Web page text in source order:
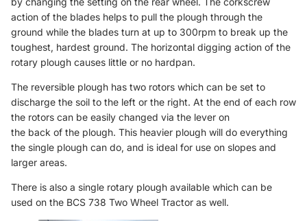
action of the blades helps to pull the plough through the
ground while the blades turn at up to 300rpm to break up the
toughest, hardest ground. The horizontal digging action of the
rotary plough causes little or no hardpan.
The reversible plough has two rotors which can be set to
discharge the soil to the left or the right. At the end of each row
the rotors can be easily changed via the lever on
the back of the plough. This heavier plough will do everything
the single plough can do, and is ideal for use on slopes and
larger areas.
There is also a single rotary plough available which can be
used on the BCS 738 Two Wheel Tractor as well.